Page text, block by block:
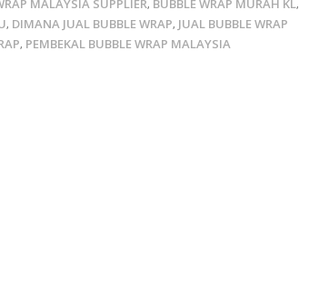
MALAYSIA SUPPLIER, BUBBLE WRAP MURAH KL,
, DIMANA JUAL BUBBLE WRAP, JUAL BUBBLE WRAP
, PEMBEKAL BUBBLE WRAP MALAYSIA